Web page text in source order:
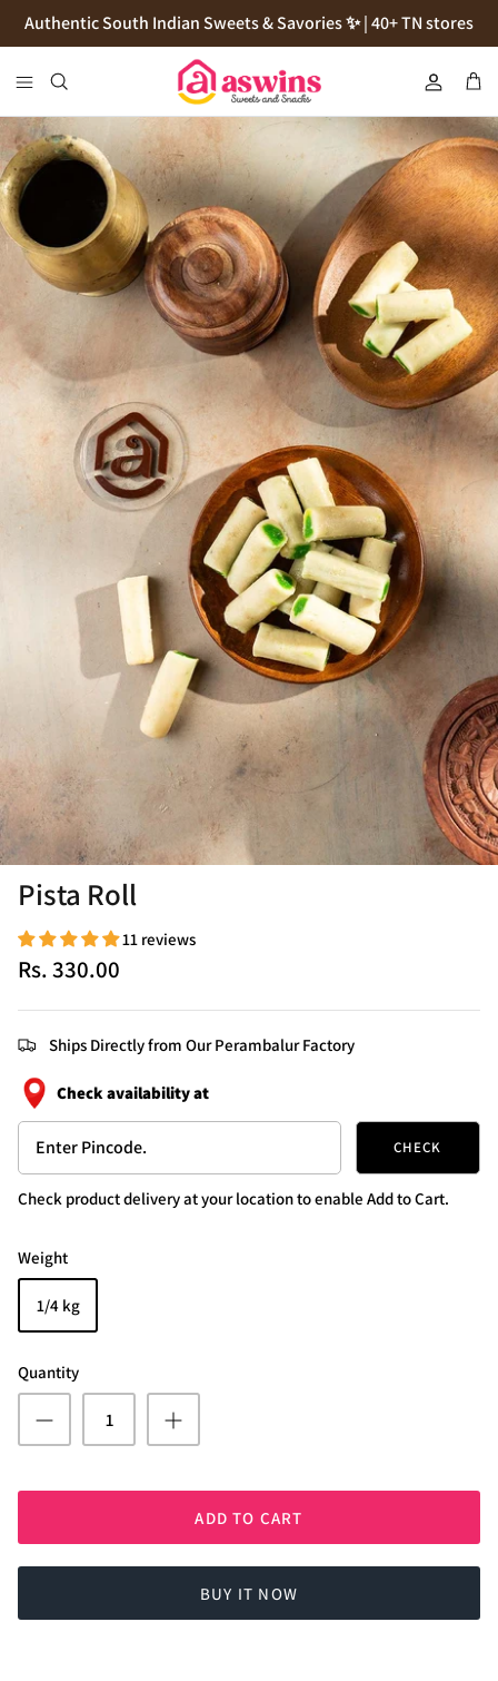
SkipAuthentic South Indian Sweets & Savories ✨ | 40+ TN stores
Cookies
Flour
Pickles
Podi
Natives Sugars
Pista Roll
11 reviews
Rs. 330.00
Ships Directly from Our Perambalur Factory
Check availability at
CHECK
Check product delivery at your location to enable Add to Cart.
Weight
1/4 kg
Quantity
ADD TO CART
BUY IT NOW